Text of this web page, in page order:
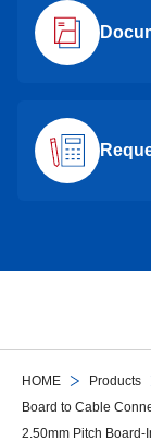
HOME Products
Board to Cable
2.50mm Pitch